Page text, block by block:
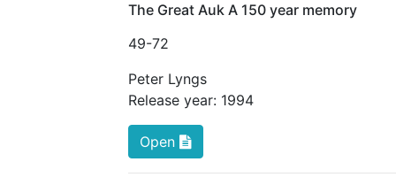
The Great Auk A 150 year memory
49-72
Peter Lyngs
Release year: 1994
Open